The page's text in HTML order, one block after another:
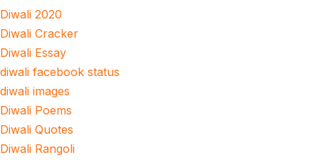
Diwali 2020
Diwali Cracker
Diwali Essay
diwali facebook status
diwali images
Diwali Poems
Diwali Quotes
Diwali Rangoli